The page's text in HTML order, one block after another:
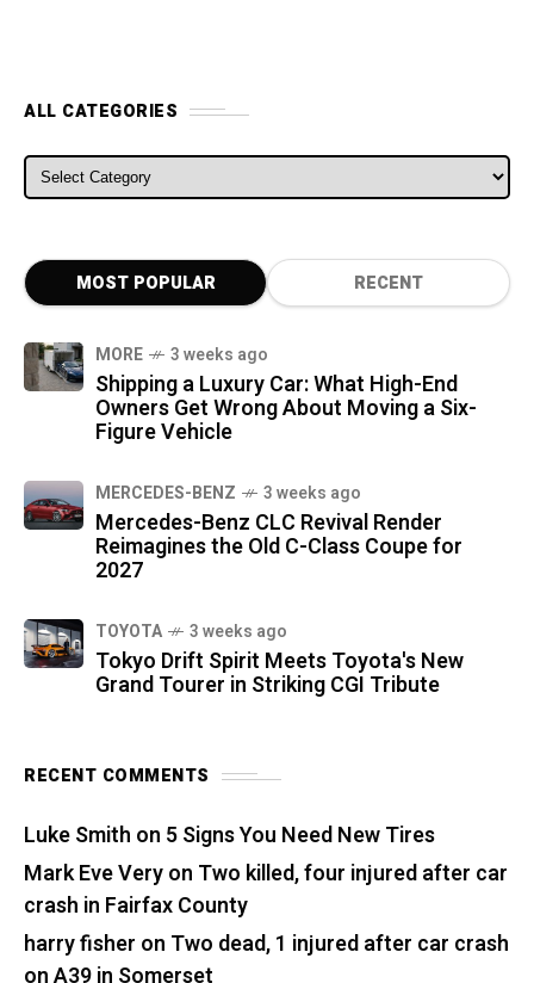
ALL CATEGORIES
ALL CATEGORIES
MOST POPULAR RECENT
MORE 3 weeks ago
Shipping a Luxury Car: What High-End
Owners Get Wrong About Moving a Six-
Figure Vehicle
MERCEDES-BENZ 3 weeks ago
Mercedes-Benz CLC Revival Render
Reimagines the Old C-Class Coupe for
2027
TOYOTA 3 weeks ago
Tokyo Drift Spirit Meets Toyota's New
Grand Tourer in Striking CGI Tribute
RECENT COMMENTS
Luke Smith on 5 Signs You Need New Tires
Mark Eve Veryon Two killed, four injured after car
crash in Fairfax County
harry fisher on Two dead, 1 injured after car crash